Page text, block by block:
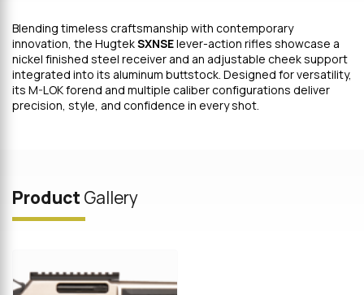
Blending timeless craftsmanship with contemporary
innovation, the HugtekSXNSElever-action rifles showcase a
nickel finished steel receiver and an adjustable cheek support
integrated into its aluminum buttstock. Designed for versatility,
its M-LOK forend and multiple caliber configurations deliver
precision, style, and confidence in every shot.
Product Gallery